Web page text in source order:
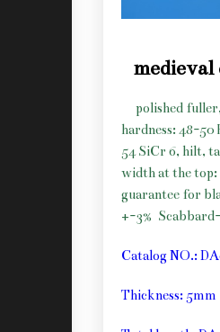
polished
hardness: 48-50
54 SiCr 6, hilt,
width at the top:
guarantee for
+-3%
Catalog NO.:
Thickness: 5mm